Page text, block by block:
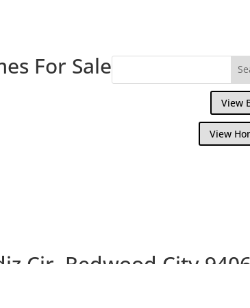
For Sale
View
View
Cir, Redwood City